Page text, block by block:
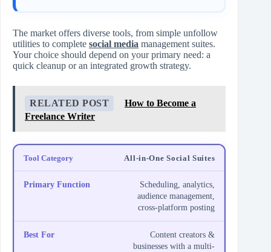
The market offers diverse tools, from simple unfollow
utilities to complete social media management suites.
Your choice should depend on your primary need: a
quick cleanup or an integrated growth strategy.
RELATED POST
How to Become a
Freelance Writer
All-in-One Social Suites
Scheduling, analytics,
audience management,
cross-platform posting
Content creators &
businesses with a multi-